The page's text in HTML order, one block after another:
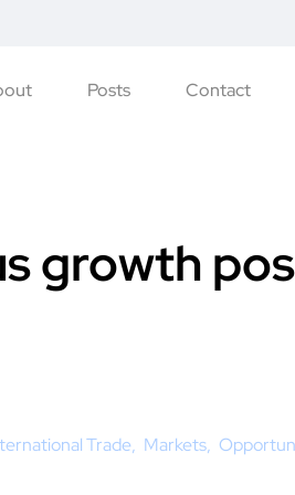
Posts Contact
growth
Trade Markets